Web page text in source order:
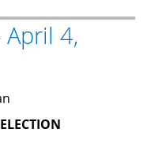
4,